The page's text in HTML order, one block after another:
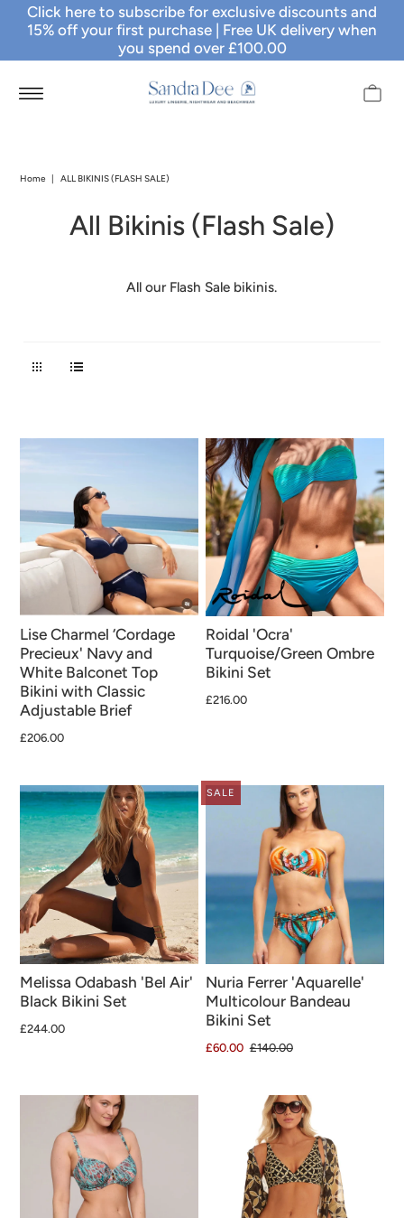
Click here to subscribe for exclusive discounts and
15% off your first purchase | Free UK delivery when
you spend over £100.00
Home | ALL BIKINIS (FLASH SALE)
All Bikinis (Flash Sale)
All our Flash Sale bikinis.
Lise Charmel ‘Cordage
Precieux' Navy and
White Balconet Top
Bikini with Classic
Adjustable Brief
£206.00
Roidal 'Ocra'
Turquoise/Green Ombre
Bikini Set
£216.00
Melissa Odabash 'Bel Air'
Black Bikini Set
£244.00
SALE
Nuria Ferrer 'Aquarelle'
Multicolour Bandeau
Bikini Set
£60.00 £140.00